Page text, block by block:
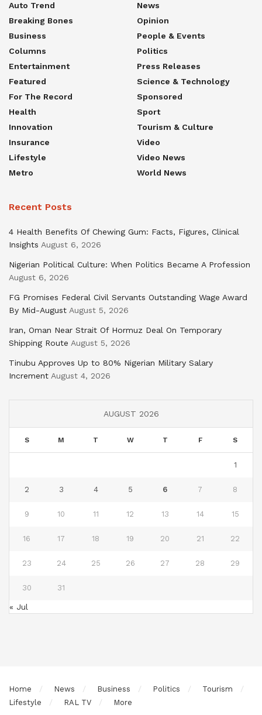
Auto Trend
Breaking Bones
Business
Columns
Entertainment
Featured
For The Record
Health
Innovation
Insurance
Lifestyle
Metro
News
Opinion
People & Events
Politics
Press Releases
Science & Technology
Sponsored
Sport
Tourism & Culture
Video
Video News
World News
Recent Posts
4 Health Benefits Of Chewing Gum: Facts, Figures, Clinical
Insights August 6, 2026
Nigerian Political Culture: When Politics Became A Profession
August 6, 2026
FG Promises Federal Civil Servants Outstanding Wage Award
By Mid-August August 5, 2026
Iran, Oman Near Strait Of Hormuz Deal On Temporary
Shipping Route August 5, 2026
Tinubu Approves Up to 80% Nigerian Military Salary
Increment August 4, 2026
AUGUST 2026
S M T W T F S
1
2 3 4 5 6 7 8
9 10 11 12 13 14 15
16 17 18 19 20 21 22
23 24 25 26 27 28 29
30 31
« Jul
Home News Business Politics
Tourism
Lifestyle
RAL TV More